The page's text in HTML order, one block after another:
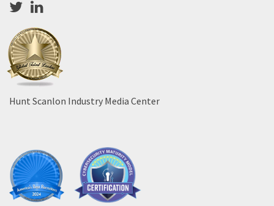
Hunt Scanlon Industry Media Center